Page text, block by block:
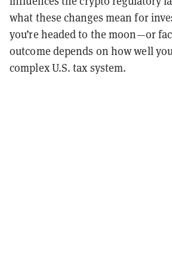
what these changes mean for
you’re headed to the moon—or
outcome depends on how well
complex U.S. tax system.